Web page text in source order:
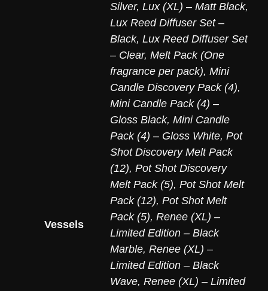
Vessels
Silver, Lux (XL) – Matt Black,
Lux Reed Diffuser Set –
Black, Lux Reed Diffuser Set
– Clear, Melt Pack (One
fragrance per pack), Mini
Candle Discovery Pack (4),
Mini Candle Pack (4) –
Gloss Black, Mini Candle
Pack (4) – Gloss White, Pot
Shot Discovery Melt Pack
(12), Pot Shot Discovery
Melt Pack (5), Pot Shot Melt
Pack (12), Pot Shot Melt
Pack (5), Renee (XL) –
Limited Edition – Black
Marble, Renee (XL) –
Limited Edition – Black
Wave, Renee (XL) – Limited